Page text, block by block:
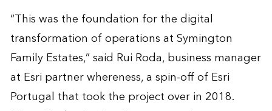
“This was the foundation for the digital
transformation of operations at Symington
Family Estates,” said Rui Roda, business manager
at Esri partner whereness, a spin-off of Esri
Portugal that took the project over in 2018.